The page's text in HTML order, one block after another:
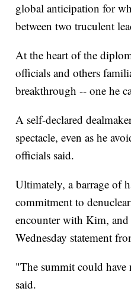
global anticipation for
between two truculent
At the heart of the
officials and others
breakthrough -- one he
A self-declared
spectacle, even as he
officials said.
Ultimately, a barrage of
commitment to
encounter with Kim,
Wednesday statement
"The summit could have
said.